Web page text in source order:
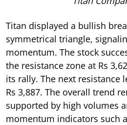
Titan displayed a bullish
symmetrical triangle,
momentum. The stock
the resistance zone at Rs
its rally. The next resistance
Rs 3,887. The overall trend
supported by high volumes
momentum indicators such